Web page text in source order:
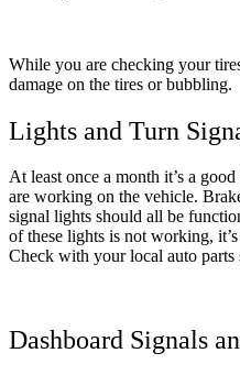
While you are checking your
damage on the tires or bubbling.
Lights and Turn
At least once a month it’s a
are working on the vehicle.
signal lights should all be
of these lights is not working,
Check with your local auto parts
Dashboard Signals